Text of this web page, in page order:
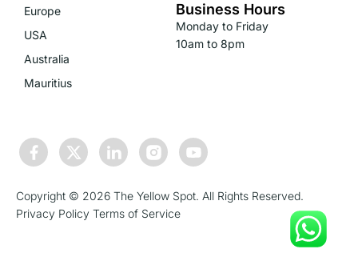
Europe
USA
Australia
Mauritius
Business Hours
Monday to Friday
10am to 8pm
Copyright © 2026 The Yellow Spot. All Rights Reserved.
Privacy Policy Terms of Service